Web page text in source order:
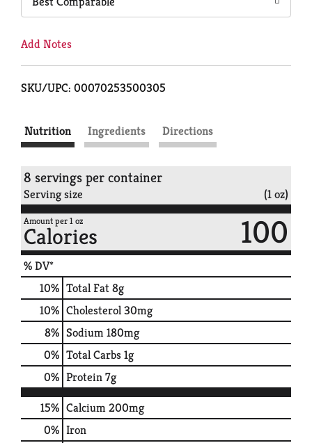
Add Notes
SKU/UPC: 00070253500305
Nutrition Ingredients Directions
8 servings per container
Serving size (1 oz)
Amount per 1 oz
Calories 100
% DV*
10% Total Fat8g
10% Cholesterol30mg
8% Sodium180mg
0% Total Carbs1g
0% Protein7g
15% Calcium200mg
0% Iron